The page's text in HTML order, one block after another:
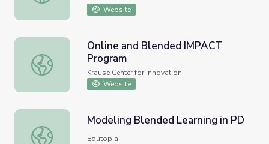
Website
Online and Blended IMPACT Program
Online and Blended IMPACT
Program
Krause Center for Innovation
Website
Modeling Blended Learning in PD
Modeling Blended Learning in PD
Edutopia